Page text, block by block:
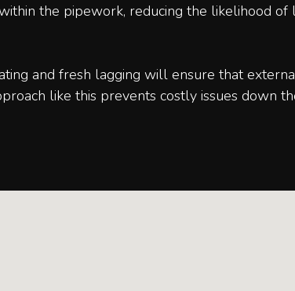
the pipework, reducing the likelihood
and fresh lagging will ensure that
like this prevents costly issues down